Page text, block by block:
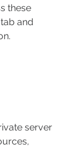
these
and